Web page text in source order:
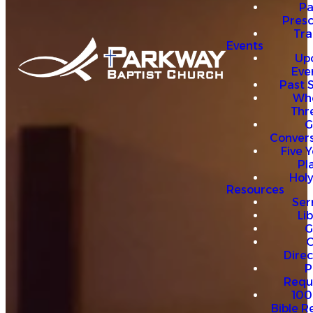
Events
Past
Five
Resources
Bible